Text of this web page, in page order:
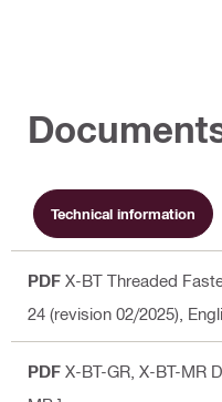
Technical information
PDF X-BT Threaded
24 (revision 02/2025) ,
PDF X-BT-GR, X-BT-MR